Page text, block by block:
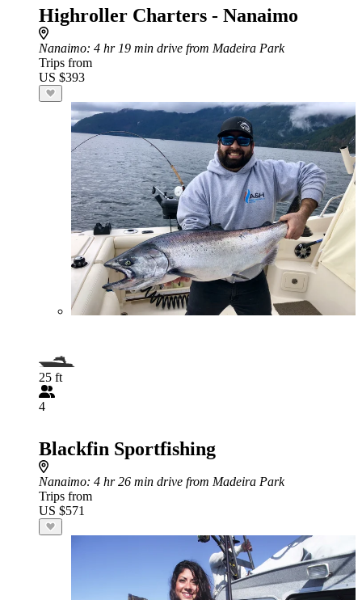
Highroller Charters - Nanaimo
Nanaimo: 4 hr 19 min drive from Madeira Park
Trips from
US $393
25 ft
4
Blackfin Sportfishing
Nanaimo: 4 hr 26 min drive from Madeira Park
Trips from
US $571